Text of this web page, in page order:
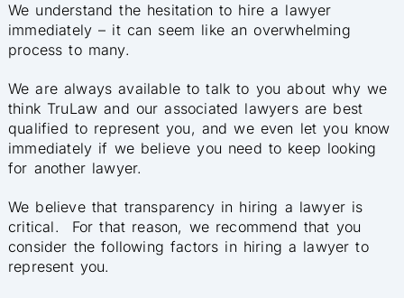
We understand the hesitation to hire a lawyer
immediately – it can seem like an overwhelming
process to many.
We are always available to talk to you about why we
think TruLaw and our associated lawyers are best
qualified to represent you, and we even let you know
immediately if we believe you need to keep looking
for another lawyer.
We believe that transparency in hiring a lawyer is
critical. For that reason, we recommend that you
consider the following factors in hiring a lawyer to
represent you.